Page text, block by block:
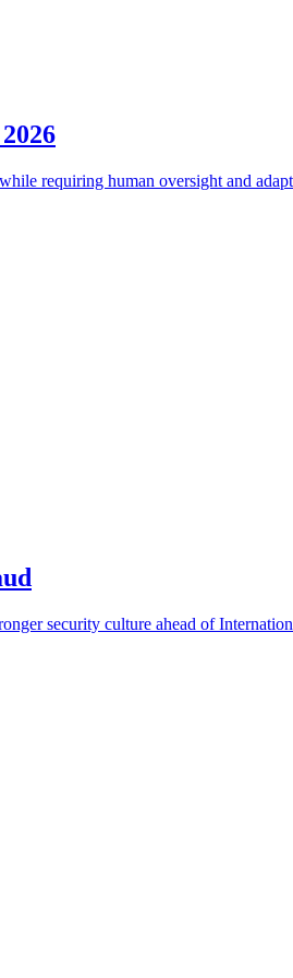
requiring human oversight and
security culture ahead of